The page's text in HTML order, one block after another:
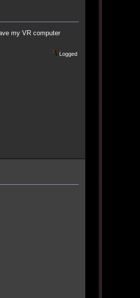
my VR computer
Logged